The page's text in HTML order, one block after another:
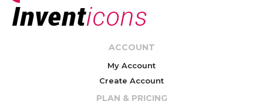
ACCOUNT
My Account
Create Account
PLAN & PRICING